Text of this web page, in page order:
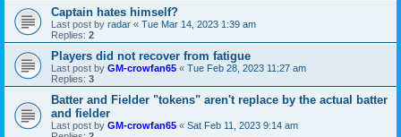
Captain hates himself?
Last post by radar « Tue Mar 14, 2023 1:39 am
Replies: 2
Players did not recover from fatigue
Last post by GM-crowfan65 « Tue Feb 28, 2023 11:27 am
Replies: 3
Batter and Fielder "tokens" aren't replace by the actual batter
and fielder
Last post by GM-crowfan65 « Sat Feb 11, 2023 9:14 am